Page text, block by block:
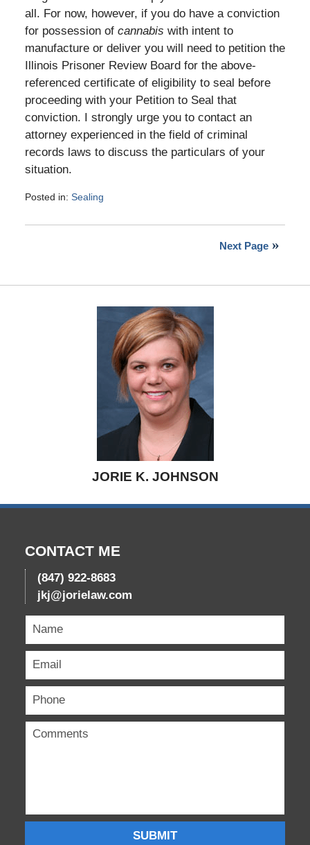
all. For now, however, if you do have a conviction
for possession of cannabis with intent to
manufacture or deliver you will need to petition the
Illinois Prisoner Review Board for the above-
referenced certificate of eligibility to seal before
proceeding with your Petition to Seal that
conviction. I strongly urge you to contact an
attorney experienced in the field of criminal
records laws to discuss the particulars of your
situation.
Posted in: Sealing
May
Next Page
JORIE K. JOHNSON
CONTACT ME
(847) 922-8683
jkj@jorielaw.com
SUBMIT